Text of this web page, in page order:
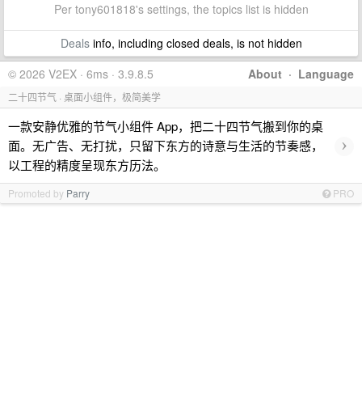
Per tony601818's settings, the topics list is hidden
Dealsinfo, including closed deals, is not hidden
About · Language
© 2026 V2EX · 6ms · 3.9.8.5
二十四节气 · 桌面小组件，极简美学
一款安静优雅的节气小组件 App，把二十四节气搬到你的桌
面。无广告、无打扰，只留下东方的诗意与生活的节奏感，
以工程的精度呈现东方历法。
›
Promoted by Parry PRO